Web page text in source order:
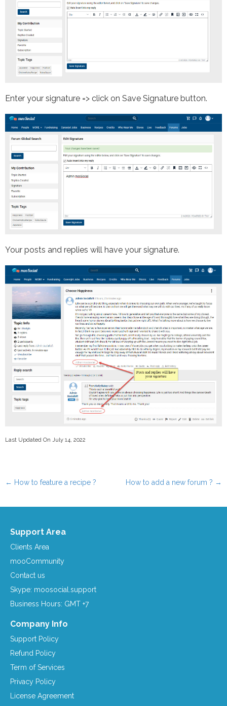
Enter your signature => click on Save Signature button.
Your posts and replies will have your signature.
Last Updated On July 14, 2022
← How to feature a recipe ? How to add a new forum ? →
Support Area
Clients Area
mooCommunity
Contact us
Skype: moosocial.support
Business Hours: GMT +7
Company Info
Support Policy
Refund Policy
Term of Services
Privacy Policy
License Agreement